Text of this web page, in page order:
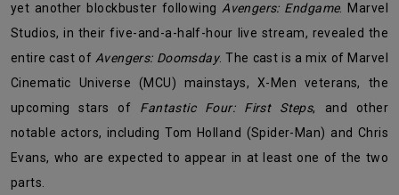
yet another blockbuster following Avengers: Endgame. Marvel
Studios, in their five-and-a-half-hour live stream, revealed the
entire cast of Avengers: Doomsday. The cast is a mix of Marvel
Cinematic Universe (MCU) mainstays, X-Men veterans, the
upcoming stars of Fantastic Four: First Steps, and other
notable actors, including Tom Holland (Spider-Man) and Chris
Evans, who are expected to appear in at least one of the two
parts.